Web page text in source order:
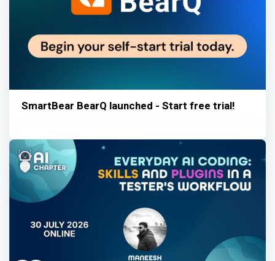
SmartBear BearQ launched - Start free trial!